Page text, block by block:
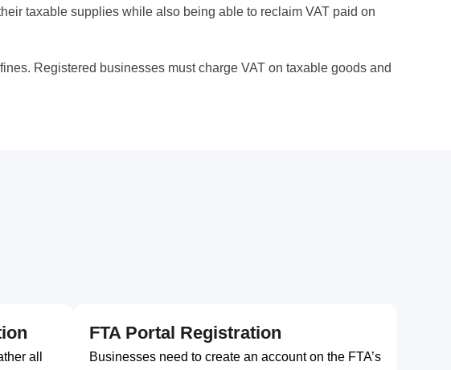
taxable supplies while also being able to reclaim VAT paid on
Registered businesses must charge VAT on taxable goods and
all
FTA Portal Registration
Businesses need to create an account on the FTA’s